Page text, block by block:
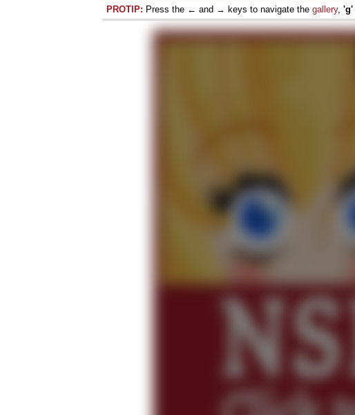
PROTIP: Press the ← and → keys to navigate the gallery, 'g'